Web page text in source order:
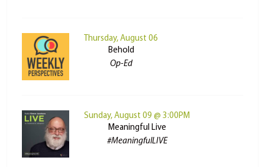
Thursday, August 06
Behold
Op-Ed
Sunday, August 09 @ 3:00PM
Meaningful Live
#MeaningfulLIVE